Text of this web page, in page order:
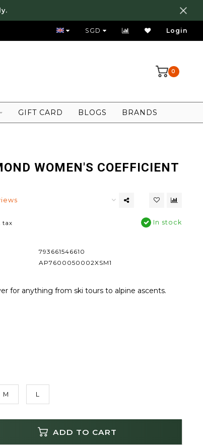
FREE LOCAL SHIPPING ABOVE 80 SGD
SGD Login
0
GIFT CARD BLOGS BRANDS
WOMEN'S COEFFICIENT
tax In stock
793661546610
AP7600050002XSM1
for anything from ski tours to alpine ascents.
M L
ADD TO CART